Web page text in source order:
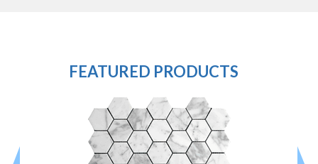
FEATURED PRODUCTS